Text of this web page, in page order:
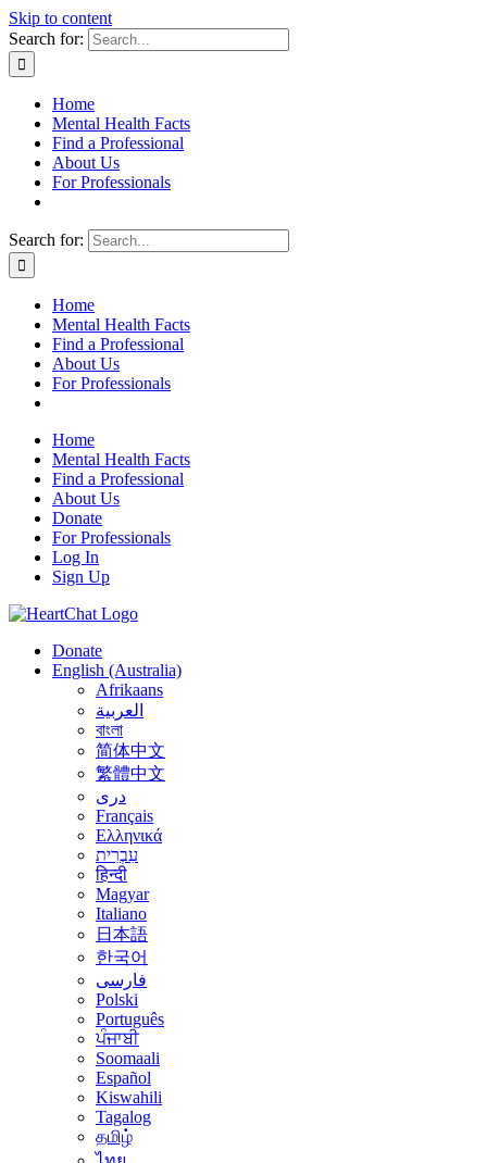
Skip to content
Search for:
Home
Mental Health Facts
Find a Professional
About Us
For Professionals
Search for:
Home
Mental Health Facts
Find a Professional
About Us
For Professionals
Home
Mental Health Facts
Find a Professional
About Us
Donate
For Professionals
Log In
Sign Up
Donate
English (Australia)
Afrikaans
العربية
বাংলা
简体中文
繁體中文
درى
Français
Ελληνικά
עִבְרִית
हिन्दी
Magyar
Italiano
日本語
한국어
فارسی
Polski
Português
ਪੰਜਾਬੀ
Soomaali
Español
Kiswahili
Tagalog
தமிழ்